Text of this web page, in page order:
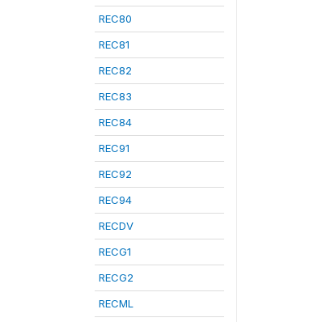
REC80
REC81
REC82
REC83
REC84
REC91
REC92
REC94
RECDV
RECG1
RECG2
RECML